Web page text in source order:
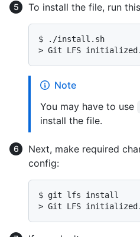
To install the file, run
$
./install.sh
> Git LFS initialized.
Note
You may have to use
install the file.
Next, make required
config:
$ git lfs install
> Git LFS initialized.